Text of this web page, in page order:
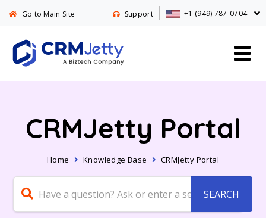
Go to Main Site Support +1 (949) 787-0704
CRMJetty Portal
Home Knowledge Base CRMJetty Portal